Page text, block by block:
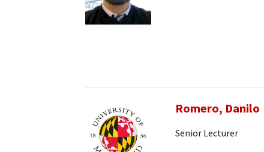
Romero, Danilo
Senior Lecturer